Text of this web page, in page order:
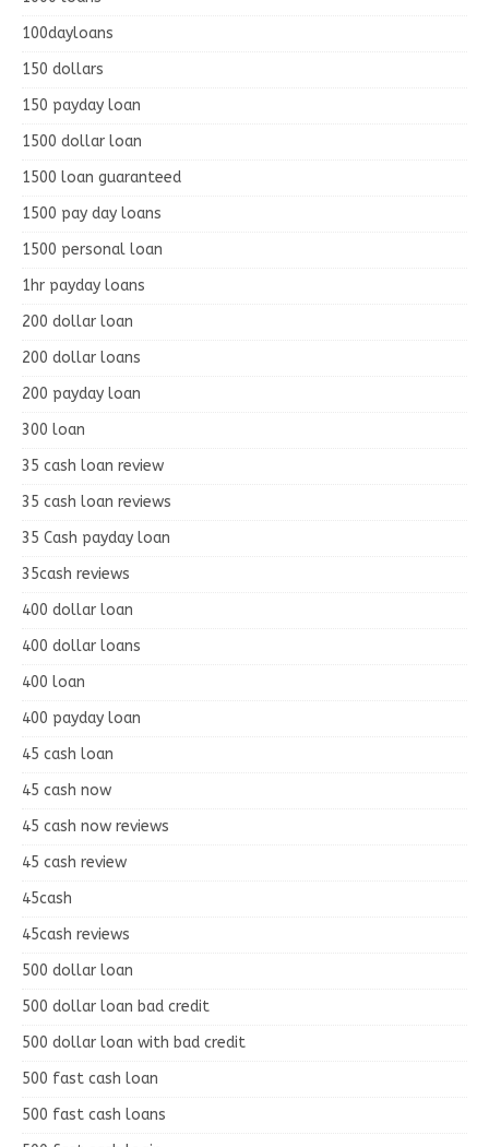
100dayloans
150 dollars
150 payday loan
1500 dollar loan
1500 loan guaranteed
1500 pay day loans
1500 personal loan
1hr payday loans
200 dollar loan
200 dollar loans
200 payday loan
300 loan
35 cash loan review
35 cash loan reviews
35 Cash payday loan
35cash reviews
400 dollar loan
400 dollar loans
400 loan
400 payday loan
45 cash loan
45 cash now
45 cash now reviews
45 cash review
45cash
45cash reviews
500 dollar loan
500 dollar loan bad credit
500 dollar loan with bad credit
500 fast cash loan
500 fast cash loans